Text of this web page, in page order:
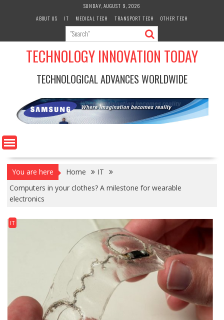
SUNDAY, AUGUST 9, 2026
ABOUT US
IT MEDICAL TECH TRANSPORT TECH OTHER TECH
TECHNOLOGY INNOVATION TODAY
TECHNOLOGICAL ADVANCES WORLDWIDE
You are here Home
IT
Computers in your clothes? A milestone for wearable
electronics
IT